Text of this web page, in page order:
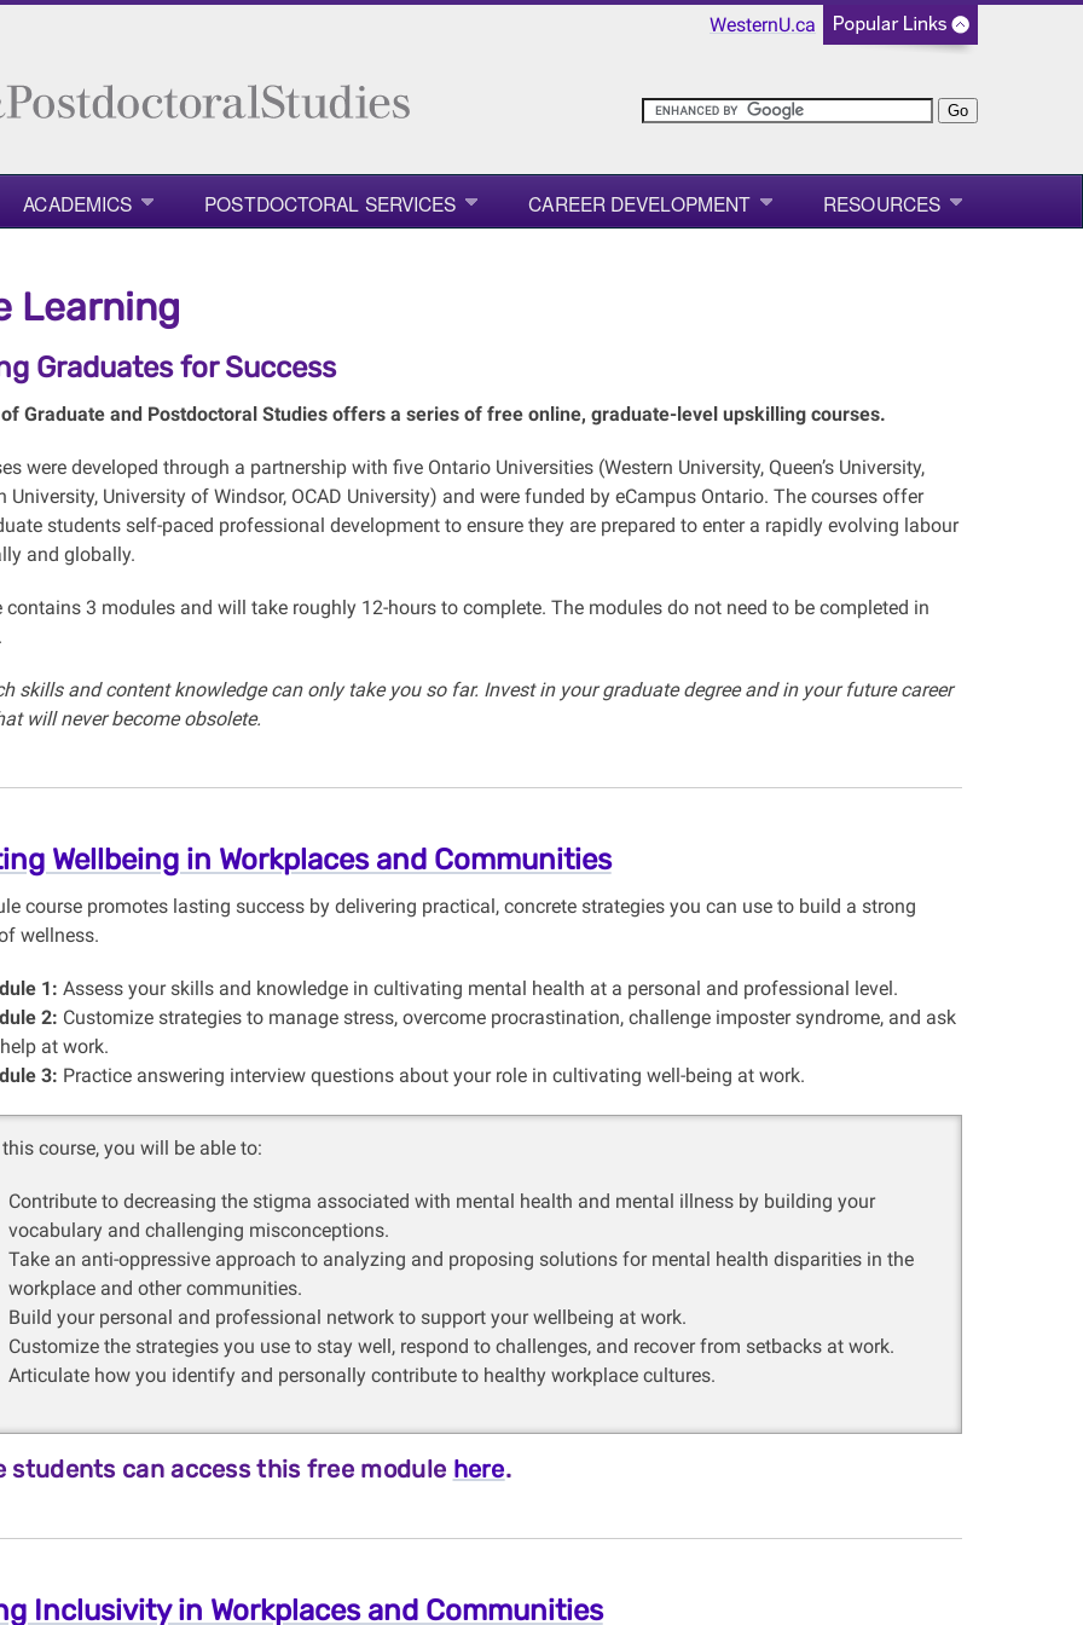
WesternU.ca
ACADEMICS POSTDOCTORAL SERVICES CAREER DEVELOPMENT RESOURCES
Learning
Graduates for Success
Graduate and Postdoctoral Studies offers a series of free online, graduate-level upskilling courses.
were developed through a partnership with five Ontario Universities (Western University, Queen’s University,
University, University of Windsor, OCAD University) and were funded by eCampus Ontario. The courses offer
students self-paced professional development to ensure they are prepared to enter a rapidly evolving labour
and globally.
contains 3 modules and will take roughly 12-hours to complete. The modules do not need to be completed in
skills and content knowledge can only take you so far. Invest in your graduate degree and in your future career
will never become obsolete.
Wellbeing in Workplaces and Communities
course promotes lasting success by delivering practical, concrete strategies you can use to build a strong
wellness.
1: Assess your skills and knowledge in cultivating mental health at a personal and professional level.
2: Customize strategies to manage stress, overcome procrastination, challenge imposter syndrome, and ask
at work.
3: Practice answering interview questions about your role in cultivating well-being at work.
course, you will be able to:
Contribute to decreasing the stigma associated with mental health and mental illness by building your
vocabulary and challenging misconceptions.
Take an anti-oppressive approach to analyzing and proposing solutions for mental health disparities in the
workplace and other communities.
Build your personal and professional network to support your wellbeing at work.
Customize the strategies you use to stay well, respond to challenges, and recover from setbacks at work.
Articulate how you identify and personally contribute to healthy workplace cultures.
students can access this free module here.
Inclusivity in Workplaces and Communities